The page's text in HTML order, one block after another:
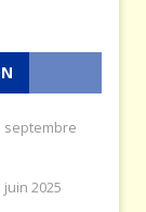
septembre
juin 2025